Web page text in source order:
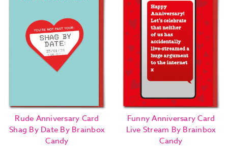
Rude Anniversary Card
Shag By Date By Brainbox
Candy
Funny Anniversary Card
Live Stream By Brainbox
Candy